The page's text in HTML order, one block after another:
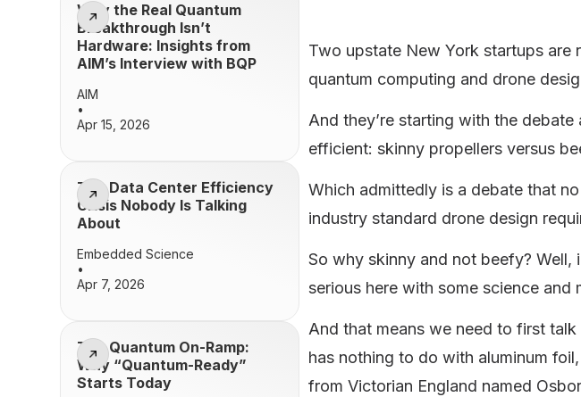
Why the Real Quantum
Breakthrough Isn’t
Hardware: Insights from
AIM’s Interview with BQP
AIM
•
Apr 15, 2026
The Data Center Efficiency
Crisis Nobody Is Talking
About
Embedded Science
•
Apr 7, 2026
The Quantum On-Ramp:
Why “Quantum-Ready”
Starts Today
Two upstate New York startups
quantum computing and drone
And they’re starting with the
efficient: skinny propellers versus
Which admittedly is a debate that
industry standard drone design
So why skinny and not beefy?
serious here with some science
And that means we need to first
has nothing to do with aluminum
from Victorian England named